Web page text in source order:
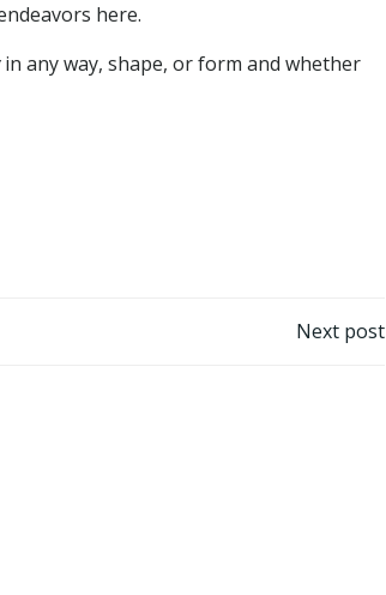
here.
in any way, shape, or form and whether
Next post